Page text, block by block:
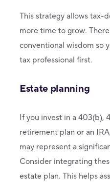
This strategy allows tax-
more time to grow.
conventional wisdom so
tax professional first.
Estate planning
If you invest in a 403(b),
retirement plan or an
may represent a
Consider integrating
estate plan. This helps